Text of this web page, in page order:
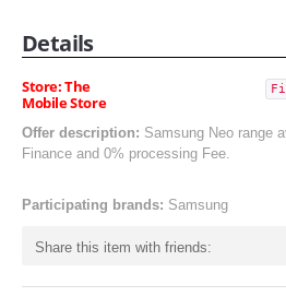
POPULAR STORES
Central
LifeStyle
Details
Store: The
Mobile Store
Offer description: Samsung Neo range
Finance and 0% processing Fee.
Participating brands: Samsung
Share this item with friends: